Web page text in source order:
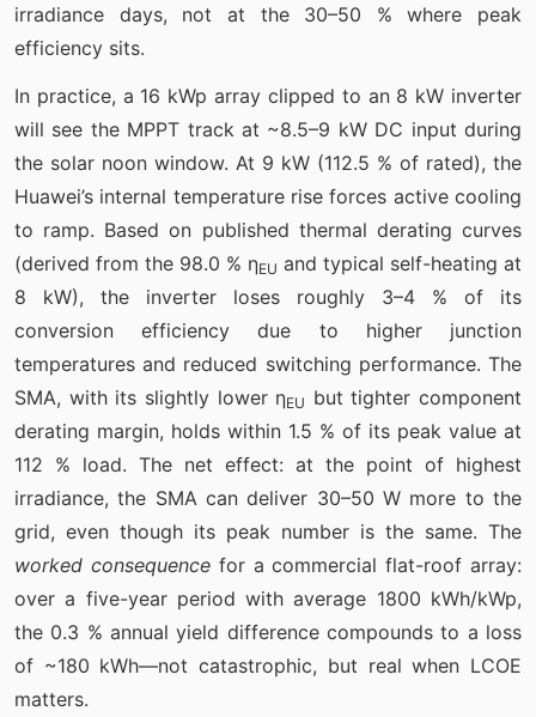
irradiance days, not at the 30–50 % where peak
efficiency sits.
In practice, a 16 kWp array clipped to an 8 kW inverter
will see the MPPT track at ~8.5–9 kW DC input during
the solar noon window. At 9 kW (112.5 % of rated), the
Huawei’s internal temperature rise forces active cooling
to ramp. Based on published thermal derating curves
(derived from the 98.0 % ηEU and typical self-heating at
8 kW), the inverter loses roughly 3–4 % of its
conversion efficiency due to higher junction
temperatures and reduced switching performance. The
SMA, with its slightly lower ηEU but tighter component
derating margin, holds within 1.5 % of its peak value at
112 % load. The net effect: at the point of highest
irradiance, the SMA can deliver 30–50 W more to the
grid, even though its peak number is the same. The
worked consequencefor a commercial flat-roof array:
over a five-year period with average 1800 kWh/kWp,
the 0.3 % annual yield difference compounds to a loss
of ~180 kWh—not catastrophic, but real when LCOE
matters.